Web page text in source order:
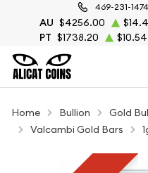
469-231-1474
AU $4256.00
PT $1738.20 $10.54
Home Bullion Gold
Valcambi Gold Bars